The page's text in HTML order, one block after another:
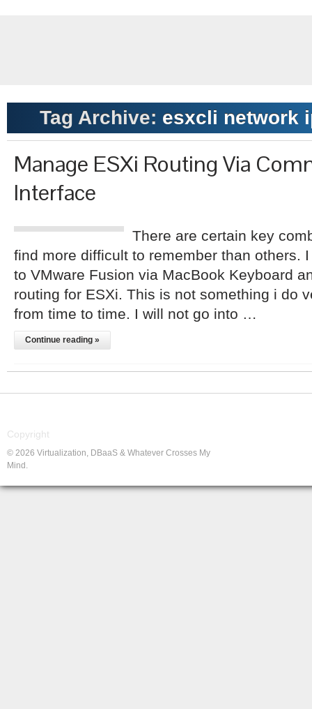
Tag Archive: esxcli network
Manage ESXi Routing Via
Interface
There are certain key
find more difficult to remember than others.
to VMware Fusion via MacBook Keyboard
routing for ESXi. This is not something i do
from time to time. I will not go into …
Continue reading »
Copyright
© 2026 Virtualization, DBaaS & Whatever Crosses My
Mind.